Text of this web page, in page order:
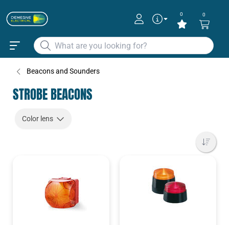
0 0
Beacons and Sounders
STROBE BEACONS
Color lens